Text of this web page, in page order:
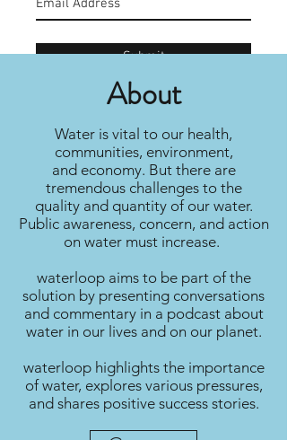
Submit
About
Water is vital to our health,
communities, environment,
and economy. But there are
tremendous challenges to the
quality and quantity of our water.
Public awareness, concern, and action
on water must increase.
waterloop aims to be part of the
solution by presenting conversations
and commentary in a podcast about
water in our lives and on our planet.
waterloop highlights the importance
of water, explores various pressures,
and shares positive success stories.